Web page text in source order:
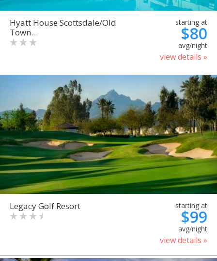
Hyatt House Scottsdale/Old
Town...
starting at
$80
avg/night
view details »
Legacy Golf Resort starting at
$99
avg/night
view details »